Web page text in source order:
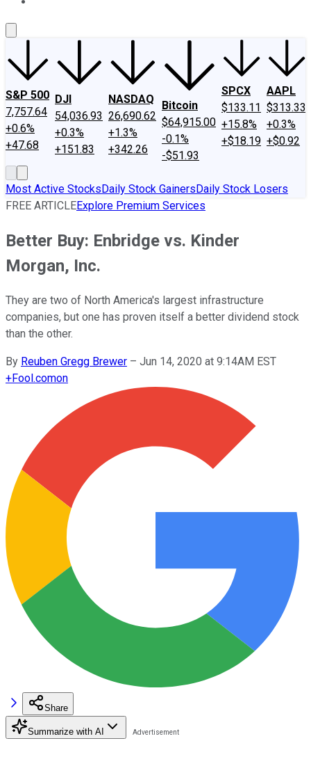
S&P 500
7,757.64
+0.6%
+47.68
DJI
54,036.93
+0.3%
+151.83
NASDAQ
26,690.62
+1.3%
+342.26
Bitcoin
$64,915.00
-0.1%
-$51.93
SPCX
$133.11
+15.8%
+$18.19
AAPL
$313.33
+0.3%
+$0.92
Most Active StocksDaily Stock GainersDaily Stock Losers
FREE ARTICLEExplore Premium Services
Better Buy: Enbridge vs. Kinder
Morgan, Inc.
They are two of North America's largest infrastructure
companies, but one has proven itself a better dividend stock
than the other.
By Reuben Gregg Brewer – Jun 14, 2020 at 9:14AM EST
+Fool.comon
Share
Summarize with AI